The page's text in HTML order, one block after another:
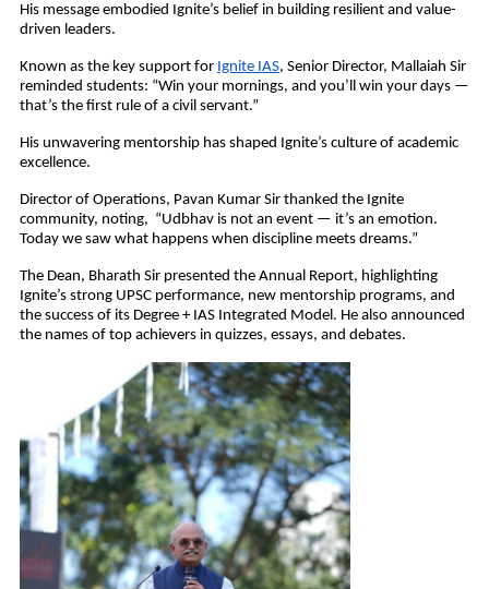
His message embodied Ignite’s belief in building resilient and value-
driven leaders.
Known as the key support for Ignite IAS, Senior Director, Mallaiah Sir
reminded students: “Win your mornings, and you’ll win your days —
that’s the first rule of a civil servant.”
His unwavering mentorship has shaped Ignite’s culture of academic
excellence.
Director of Operations, Pavan Kumar Sir thanked the Ignite
community, noting, “Udbhav is not an event — it’s an emotion.
Today we saw what happens when discipline meets dreams.”
The Dean, Bharath Sir presented the Annual Report, highlighting
Ignite’s strong UPSC performance, new mentorship programs, and
the success of its Degree + IAS Integrated Model. He also announced
the names of top achievers in quizzes, essays, and debates.